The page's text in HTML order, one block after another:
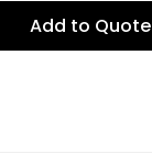
Add to Quote